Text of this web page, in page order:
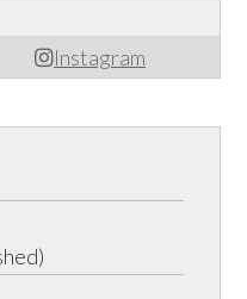
Instagram